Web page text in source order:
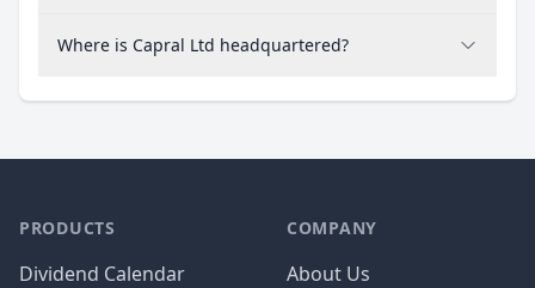
Where is Capral Ltd headquartered?
PRODUCTS
Dividend Calendar
COMPANY
About Us